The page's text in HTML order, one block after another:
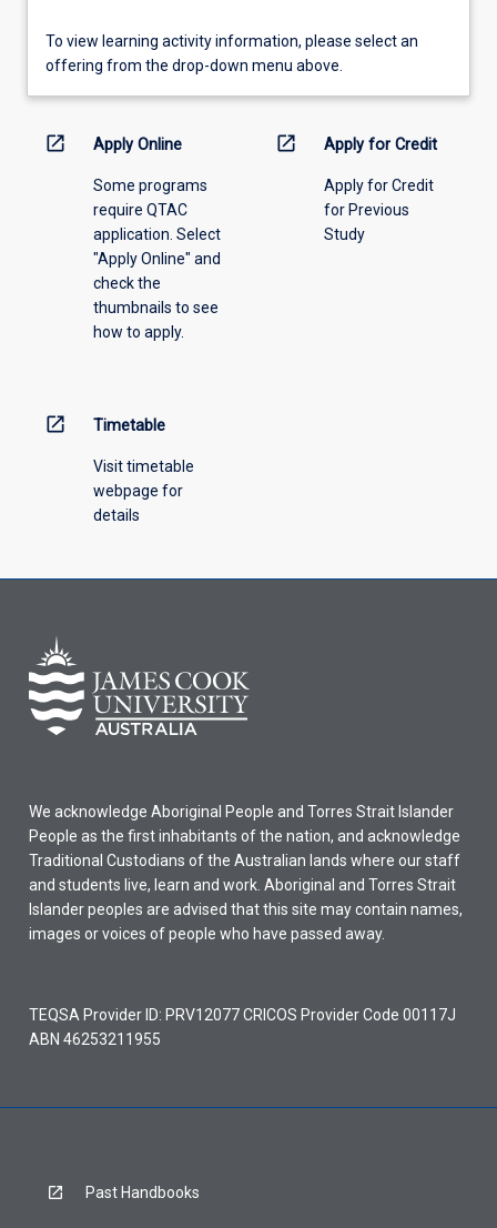
To
view
information,
offering
To view learning activity information, please select an
offering from the drop-down menu above.
open_in_new Apply Online
Some programs
require QTAC
application. Select
"Apply Online" and
check the
thumbnails to see
how to apply.
open_in_new Apply for Credit
Apply for Credit
for Previous
Study
open_in_new Timetable
Visit timetable
webpage for
details
We acknowledge Aboriginal People and Torres Strait Islander
People as the first inhabitants of the nation, and acknowledge
Traditional Custodians of the Australian lands where our staff
and students live, learn and work. Aboriginal and Torres Strait
Islander peoples are advised that this site may contain names,
images or voices of people who have passed away.
TEQSA Provider ID: PRV12077 CRICOS Provider Code 00117J
ABN 46253211955
Past Handbooks